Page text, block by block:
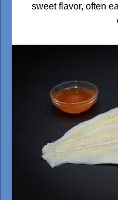
sweet flavor, often